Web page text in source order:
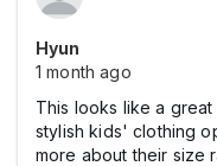
Hyun
1 month ago
This looks like a
stylish kids' clothing
more about their size